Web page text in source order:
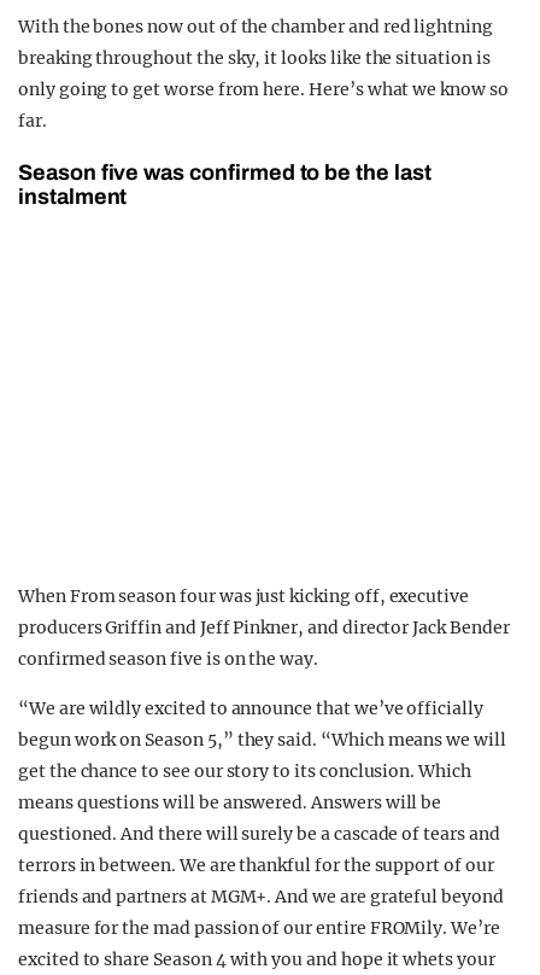
With the bones now out of the chamber and red lightning
breaking throughout the sky, it looks like the situation is
only going to get worse from here. Here’s what we know so
far.
Season five was confirmed to be the last
instalment
When From season four was just kicking off, executive
producers Griffin and Jeff Pinkner, and director Jack Bender
confirmed season five is on the way.
“We are wildly excited to announce that we’ve officially
begun work on Season 5,” they said. “Which means we will
get the chance to see our story to its conclusion. Which
means questions will be answered. Answers will be
questioned. And there will surely be a cascade of tears and
terrors in between. We are thankful for the support of our
friends and partners at MGM+. And we are grateful beyond
measure for the mad passion of our entire FROMily. We’re
excited to share Season 4 with you and hope it whets your